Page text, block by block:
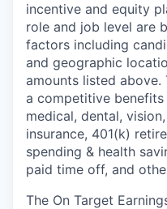
incentive and equity
role and job level are
factors including
and geographic
amounts listed
a competitive
medical, dental,
insurance, 401(k)
spending & health
paid time off, and
The On Target